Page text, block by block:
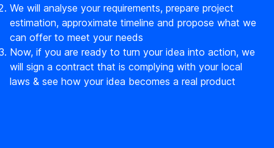
We will analyse your requirements, prepare project
estimation, approximate timeline and propose what we
can offer to meet your needs
Now, if you are ready to turn your idea into action, we
will sign a contract that is complying with your local
laws & see how your idea becomes a real product